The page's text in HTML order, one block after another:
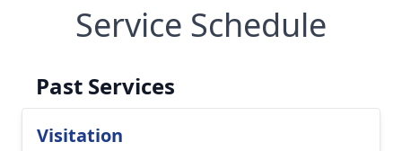
Service Schedule
Past Services
Visitation